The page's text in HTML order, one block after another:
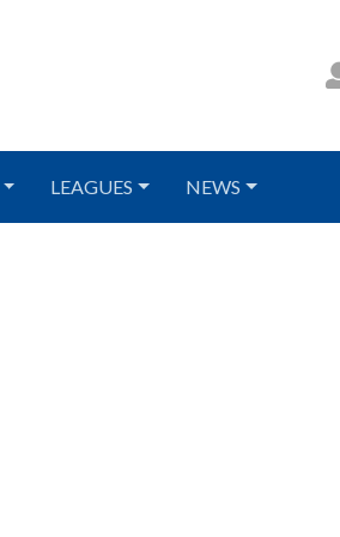
LEAGUES NEWS